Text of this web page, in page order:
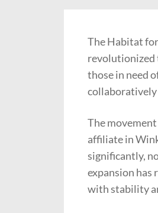
The Habitat
revolutionized
those in need
collaboratively
The
affiliate in
significantly,
expansion has
with stability